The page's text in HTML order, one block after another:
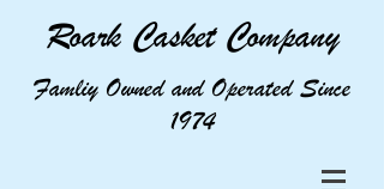
Roark Casket Company
Famliy Owned and Operated Since
1974